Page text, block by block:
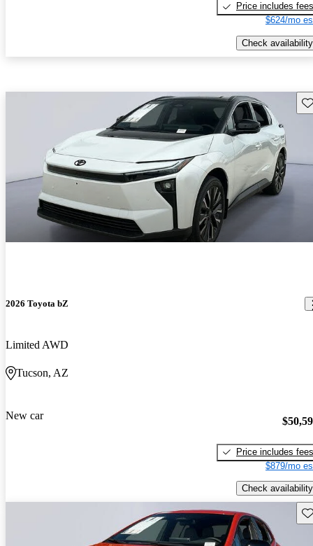
Price includes fees
$624/mo
Check availability
2026 Toyota bZ
Limited AWD
Tucson, AZ
New car
Price includes fees
$879/mo
Check availability